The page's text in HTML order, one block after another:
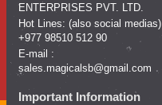
ENTERPRISES PVT. LTD.
Hot Lines: (also social medias)
+977 98510 512 90
E-mail :
sales.magicalsb@gmail.com
Important Information